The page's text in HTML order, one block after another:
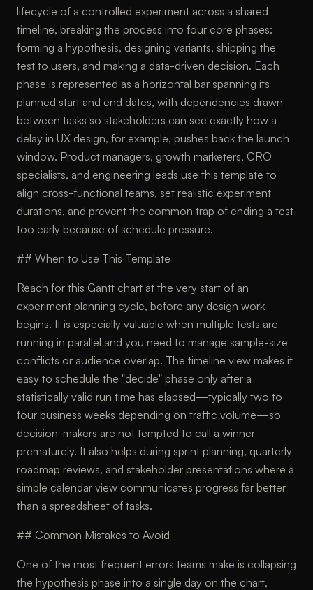
lifecycle of a controlled experiment across a shared
timeline, breaking the process into four core phases:
forming a hypothesis, designing variants, shipping the
test to users, and making a data-driven decision. Each
phase is represented as a horizontal bar spanning its
planned start and end dates, with dependencies drawn
between tasks so stakeholders can see exactly how a
delay in UX design, for example, pushes back the launch
window. Product managers, growth marketers, CRO
specialists, and engineering leads use this template to
align cross-functional teams, set realistic experiment
durations, and prevent the common trap of ending a test
too early because of schedule pressure.
## When to Use This Template
Reach for this Gantt chart at the very start of an
experiment planning cycle, before any design work
begins. It is especially valuable when multiple tests are
running in parallel and you need to manage sample-size
conflicts or audience overlap. The timeline view makes it
easy to schedule the "decide" phase only after a
statistically valid run time has elapsed—typically two to
four business weeks depending on traffic volume—so
decision-makers are not tempted to call a winner
prematurely. It also helps during sprint planning, quarterly
roadmap reviews, and stakeholder presentations where a
simple calendar view communicates progress far better
than a spreadsheet of tasks.
## Common Mistakes to Avoid
One of the most frequent errors teams make is collapsing
the hypothesis phase into a single day on the chart,